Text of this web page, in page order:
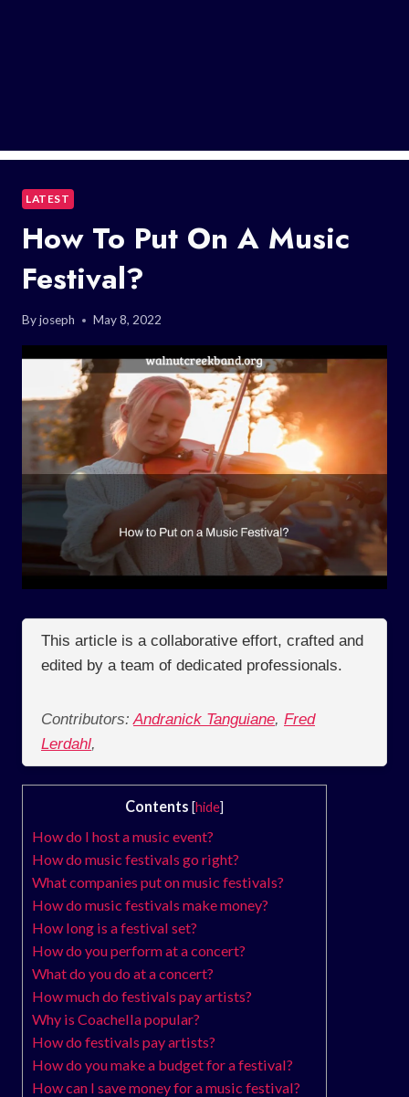
LATEST
How To Put On A Music
Festival?
Byjoseph May 8, 2022
This article is a collaborative effort, crafted and
edited by a team of dedicated professionals.
Contributors: Andranick Tanguiane, Fred
Lerdahl,
Contents [hide]
How do I host a music event?
How do music festivals go right?
What companies put on music festivals?
How do music festivals make money?
How long is a festival set?
How do you perform at a concert?
What do you do at a concert?
How much do festivals pay artists?
Why is Coachella popular?
How do festivals pay artists?
How do you make a budget for a festival?
How can I save money for a music festival?